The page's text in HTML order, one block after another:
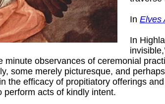
In Elves
In
observances of ceremonial
some merely picturesque, and
the efficacy of propitiatory offerings
acts of kindly intent.